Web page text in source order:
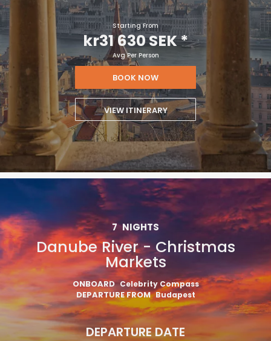
Starting From
kr31 630 SEK*
Avg Per Person
BOOK NOW
VIEW ITINERARY
7 NIGHTS
Danube River - Christmas
Markets
ONBOARD Celebrity Compass
DEPARTURE FROM Budapest
DEPARTURE DATE